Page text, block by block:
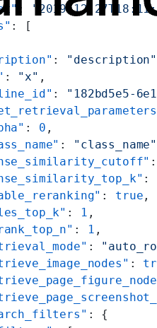
:
"2019-12-
: [
: "description"
: "x" ,
: "182bd5e5-
: 0 ,
:
"class_name"
:
: true ,
: 1 ,
: 1 ,
:
:
: {